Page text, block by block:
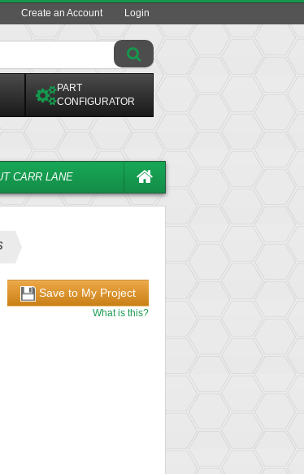
Create an Account Login
PART
CONFIGURATOR
CARR LANE
Save to My Project
What is this?